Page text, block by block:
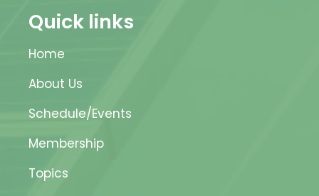
Quick links
Home
About Us
Schedule/Events
Membership
Topics